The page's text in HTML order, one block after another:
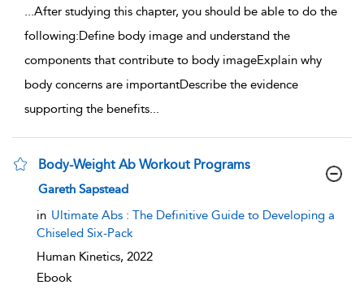
...After studying this chapter, you should be able to do the
following:Define body image and understand the
components that contribute to body imageExplain why
body concerns are importantDescribe the evidence
supporting the benefits...
Body-Weight Ab Workout Programs
show result details
Gareth Sapstead
in Ultimate Abs : The Definitive Guide to Developing a
Chiseled Six-Pack
Human Kinetics, 2022
Ebook